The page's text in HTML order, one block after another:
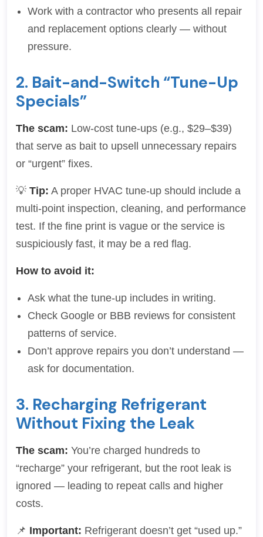
Work with a contractor who presents all repair
and replacement options clearly — without
pressure.
2. Bait-and-Switch “Tune-Up
Specials”
The scam: Low-cost tune-ups (e.g., $29–$39)
that serve as bait to upsell unnecessary repairs
or “urgent” fixes.
💡 Tip: A proper HVAC tune-up should include a
multi-point inspection, cleaning, and performance
test. If the fine print is vague or the service is
suspiciously fast, it may be a red flag.
How to avoid it:
Ask what the tune-up includes in writing.
Check Google or BBB reviews for consistent
patterns of service.
Don’t approve repairs you don’t understand —
ask for documentation.
3. Recharging Refrigerant
Without Fixing the Leak
The scam: You’re charged hundreds to
“recharge” your refrigerant, but the root leak is
ignored — leading to repeat calls and higher
costs.
📌 Important: Refrigerant doesn’t get “used up.”